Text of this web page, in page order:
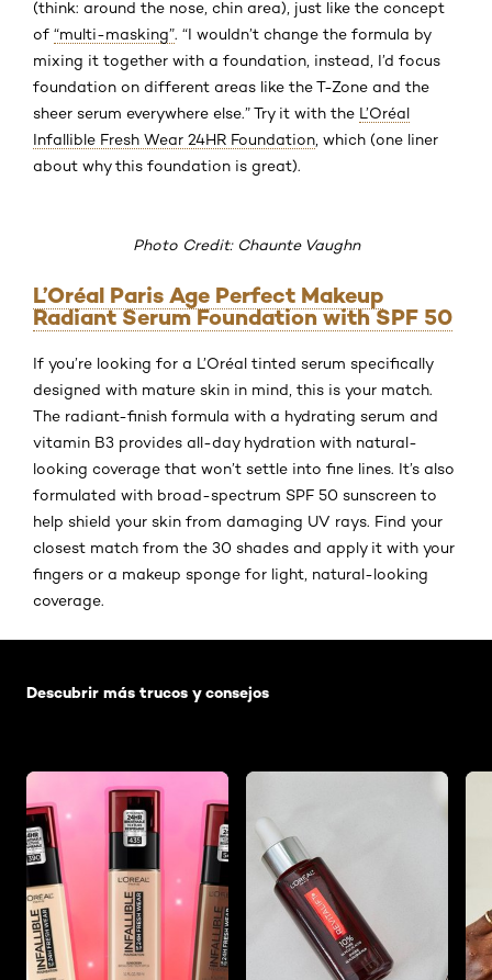
(think: around the nose, chin area), just like the concept
of “multi-masking”. “I wouldn’t change the formula by
mixing it together with a foundation, instead, I’d focus
foundation on different areas like the T-Zone and the
sheer serum everywhere else.” Try it with the L’Oréal
Infallible Fresh Wear 24HR Foundation , which (one liner
about why this foundation is great).
Photo Credit: Chaunte Vaughn
L’Oréal Paris Age Perfect Makeup
Radiant Serum Foundation with SPF 50
If you’re looking for a L’Oréal tinted serum specifically
designed with mature skin in mind, this is your match.
The radiant-finish formula with a hydrating serum and
vitamin B3 provides all-day hydration with natural-
looking coverage that won’t settle into fine lines. It’s also
formulated with broad-spectrum SPF 50 sunscreen to
help shield your skin from damaging UV rays. Find your
closest match from the 30 shades and apply it with your
fingers or a makeup sponge for light, natural-looking
coverage.
Descubrir más trucos y consejos